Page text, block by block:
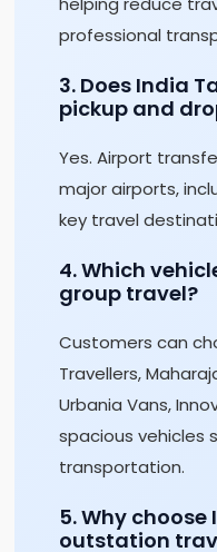
professional
3. Does India
pickup and
Yes. Airport
major airports,
key travel
4. Which
group travel?
Customers can
Travellers,
Urbania Vans,
spacious vehicles
transportation.
5. Why
outstation